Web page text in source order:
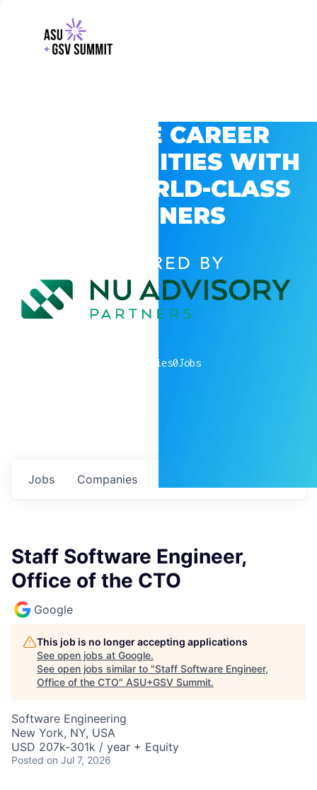
EXPLORE CAREER
OPPORTUNITIES WITH
GSV’S WORLD-CLASS
PARTNERS
POWERED BY
companies0Jobs
Jobs Companies
Staff Software Engineer,
Office of the CTO
Google
This job is no longer accepting applications
See open jobs at Google.
See open jobs similar to "Staff Software Engineer,
Office of the CTO" ASU+GSV Summit.
Software Engineering
New York, NY, USA
USD 207k-301k / year + Equity
Posted on Jul 7, 2026